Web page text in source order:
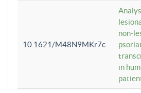
10.1621/M48N9MKr7c
non-
in